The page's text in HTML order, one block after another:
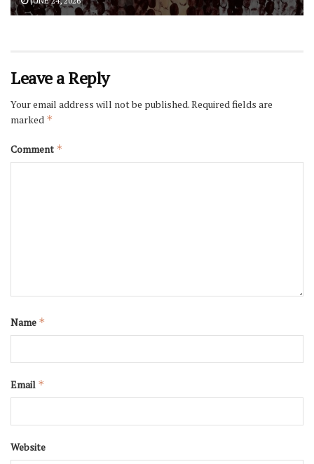
Leave a Reply
Your email address will not be published.Required fields are
marked *
Comment *
Name *
Email *
Website